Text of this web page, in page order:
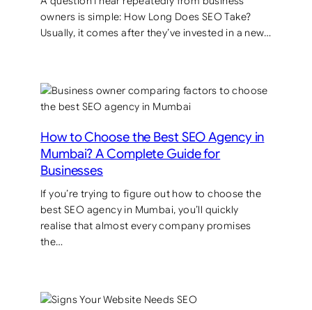
owners is simple: How Long Does SEO Take?
Usually, it comes after they’ve invested in a new…
How to Choose the Best SEO Agency in
Mumbai? A Complete Guide for
Businesses
If you’re trying to figure out how to choose the
best SEO agency in Mumbai, you’ll quickly
realise that almost every company promises
the…